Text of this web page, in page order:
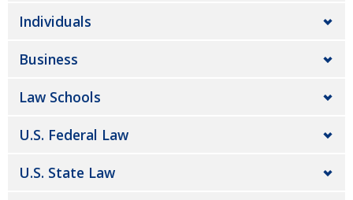
Individuals
Business
Law Schools
U.S. Federal Law
U.S. State Law